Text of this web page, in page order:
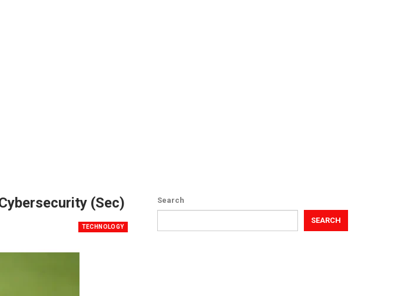
(Sec)
TECHNOLOGY
Search
SEARCH